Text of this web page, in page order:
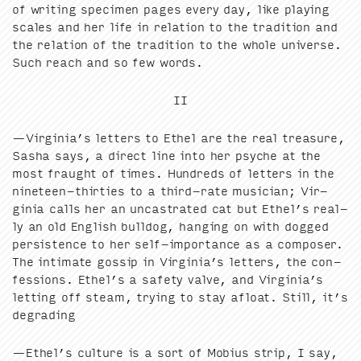
of writ­ing spec­i­men pages every day, like play­ing
scales and her life in rela­tion to the tra­di­tion and
the rela­tion of the tra­di­tion to the whole uni­verse.
Such reach and so few words.
II
—Virginia’s let­ters to Ethel are the real trea­sure,
Sasha says, a direct line into her psy­che at the
most fraught of times. Hun­dreds of let­ters in the
nine­teen-thir­ties to a third-rate musi­cian; Vir­
ginia calls her an uncas­trat­ed cat but Ethel’s real­
ly an old Eng­lish bull­dog, hang­ing on with dogged
per­sis­tence to her self-impor­tance as a com­pos­er.
The inti­mate gos­sip in Virginia’s let­ters, the con­
fes­sions. Ethel’s a safe­ty valve, and Virginia’s
let­ting off steam, try­ing to stay afloat. Still, it’s
degrading
—Ethel’s cul­ture is a sort of Mobius strip, I say,